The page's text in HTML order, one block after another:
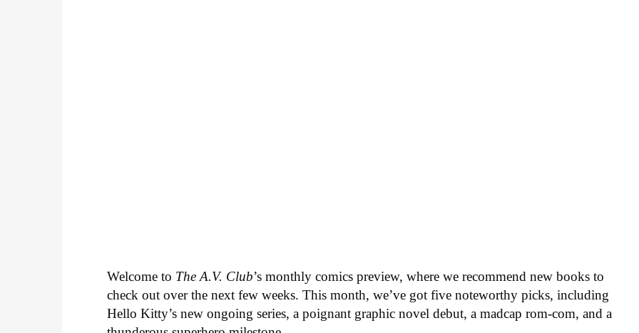
Welcome to The A.V. Club’s monthly comics preview, where we recommend new books to
check out over the next few weeks. This month, we’ve got five noteworthy picks, including
Hello Kitty’s new ongoing series, a poignant graphic novel debut, a madcap rom-com, and a